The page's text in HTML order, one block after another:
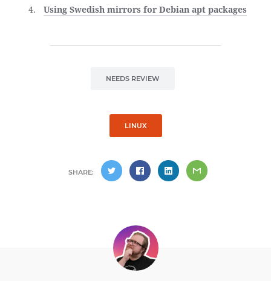
Using Swedish mirrors for Debian apt packages
NEEDS REVIEW
LINUX
SHARE: